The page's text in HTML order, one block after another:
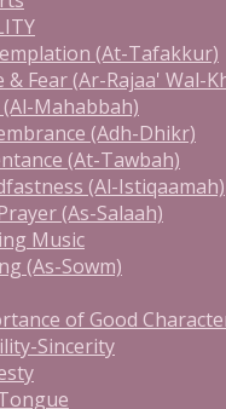
(At-Tafakkur)
& Fear (Ar-Rajaa' Wal-
(Al-Mahabbah)
(Adh-Dhikr)
(At-Tawbah)
(Al-Istiqaamah)
(As-Salaah)
Music
(As-Sowm)
of Good
Sincerity